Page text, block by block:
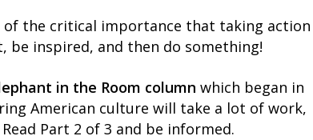
of the critical importance that taking action
be inspired, and then do something!
in the Room column which began in
American culture will take a lot of work,
Part 2 of 3 and be informed.